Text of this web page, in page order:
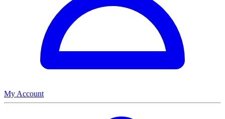
My Account